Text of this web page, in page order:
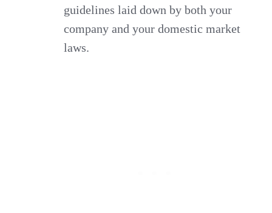
guidelines laid down by both your
company and your domestic market
laws.